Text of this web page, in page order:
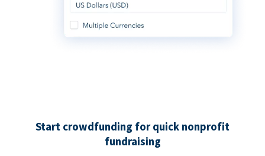
Start crowdfunding for quick nonprofit
fundraising